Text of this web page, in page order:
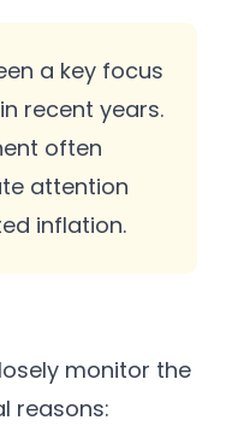
a key focus
recent years.
often
attention
inflation.
monitor the
reasons: